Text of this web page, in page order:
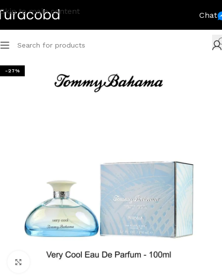
Skip to main content Chat
-27%
Click to enlarge